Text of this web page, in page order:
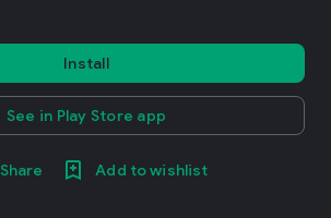
Install
See in Play Store app
Share Add to wishlist